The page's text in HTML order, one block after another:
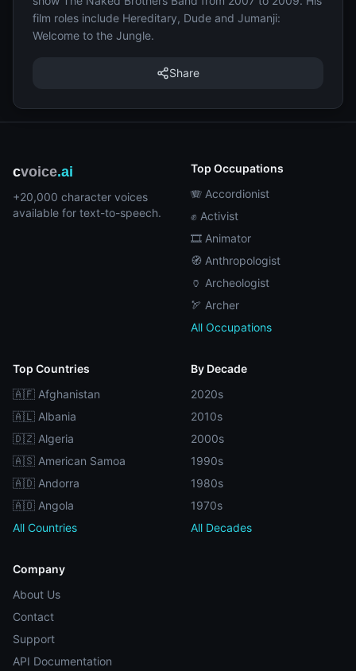
film roles include Hereditary, Dude and Jumanji:
Welcome to the Jungle.
Share
cvoice.ai
+20,000 character voices
available for text-to-speech.
Top Occupations
🪗 Accordionist
✊ Activist
🎞️ Animator
🧭 Anthropologist
🏺 Archeologist
🏹 Archer
All Occupations
Top Countries
🇦🇫 Afghanistan
🇦🇱 Albania
🇩🇿 Algeria
🇦🇸 American Samoa
🇦🇩 Andorra
🇦🇴 Angola
All Countries
By Decade
2020s
2010s
2000s
1990s
1980s
1970s
All Decades
Company
About Us
Contact
Support
API Documentation